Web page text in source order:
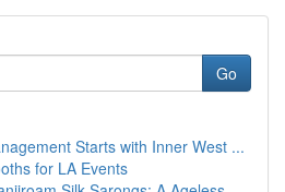
Go
Starts with Inner West ...
for LA Events